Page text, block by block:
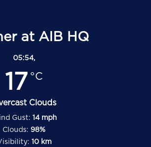
at AIB HQ
05:54,
17 °C
Clouds
Gust: 14 mph
Clouds: 98%
10 km